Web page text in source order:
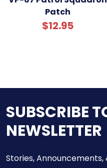
Patch
$12.95
SUBSCRIBE
NEWSLETTER
Stories, Announcements,